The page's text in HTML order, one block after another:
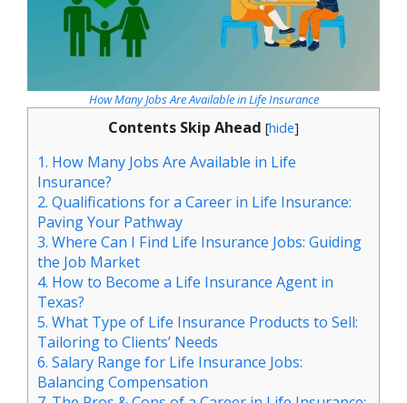
How Many Jobs Are Available in Life Insurance
Contents Skip Ahead [hide]
1. How Many Jobs Are Available in Life
Insurance?
2. Qualifications for a Career in Life Insurance:
Paving Your Pathway
3. Where Can I Find Life Insurance Jobs: Guiding
the Job Market
4. How to Become a Life Insurance Agent in
Texas?
5. What Type of Life Insurance Products to Sell:
Tailoring to Clients’ Needs
6. Salary Range for Life Insurance Jobs:
Balancing Compensation